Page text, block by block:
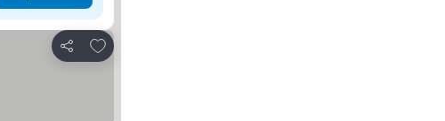
Share
Add to favorites